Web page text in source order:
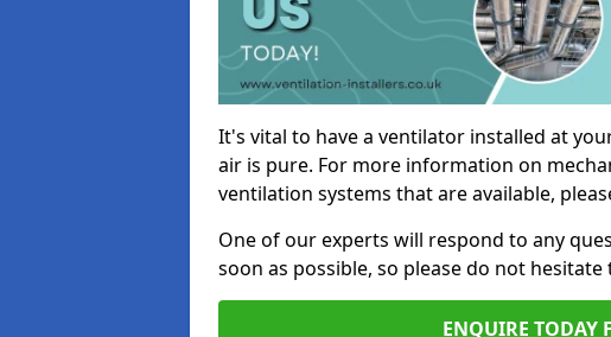
It's vital to have a ventilator installed at
air is pure. For more information on
ventilation systems that are available,
One of our experts will respond to any
soon as possible, so please do not
ENQUIRE TODAY